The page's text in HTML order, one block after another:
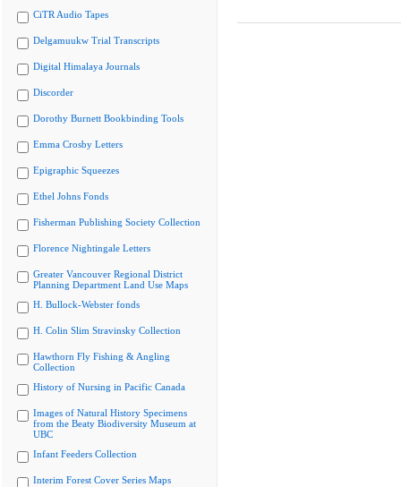
CiTR Audio Tapes
Delgamuukw Trial Transcripts
Digital Himalaya Journals
Discorder
Dorothy Burnett Bookbinding Tools
Emma Crosby Letters
Epigraphic Squeezes
Ethel Johns Fonds
Fisherman Publishing Society Collection
Florence Nightingale Letters
Greater Vancouver Regional District
Planning Department Land Use Maps
H. Bullock-Webster fonds
H. Colin Slim Stravinsky Collection
Hawthorn Fly Fishing & Angling
Collection
History of Nursing in Pacific Canada
Images of Natural History Specimens
from the Beaty Biodiversity Museum at
UBC
Infant Feeders Collection
Interim Forest Cover Series Maps